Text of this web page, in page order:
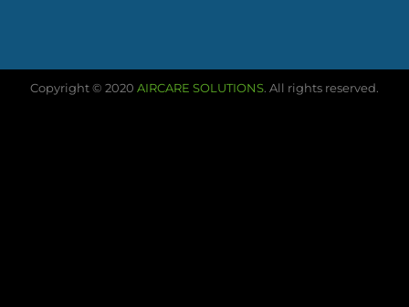
Copyright © 2020 AIRCARE SOLUTIONS. All rights reserved.